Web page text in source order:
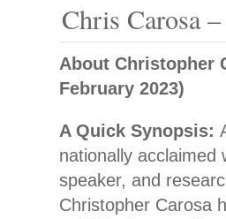
Chris Carosa
About Christopher
February 2023)
A Quick Synopsis:
nationally acclaimed
speaker, and
Christopher Carosa